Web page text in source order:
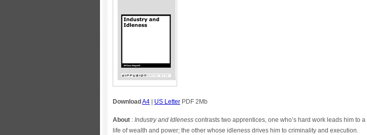
Download A4 US Letter PDF 2Mb
About : Industry and Idleness contrasts two apprentices, one who’s hard work leads him to a
life of wealth and power; the other whose idleness drives him to criminality and execution.